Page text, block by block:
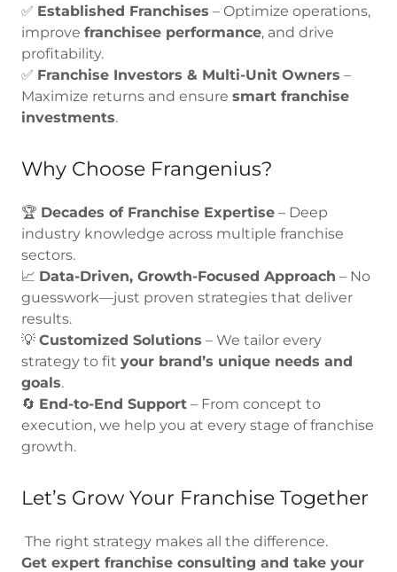
✅ Established Franchises – Optimize operations,
improve franchisee performance, and drive
profitability.
✅ Franchise Investors & Multi-Unit Owners –
Maximize returns and ensure smart franchise
investments.
Why Choose Frangenius?
🏆 Decades of Franchise Expertise – Deep
industry knowledge across multiple franchise
sectors.
📈 Data-Driven, Growth-Focused Approach – No
guesswork—just proven strategies that deliver
results.
💡 Customized Solutions – We tailor every
strategy to fit your brand’s unique needs and
goals.
🔄 End-to-End Support – From concept to
execution, we help you at every stage of franchise
growth.
Let’s Grow Your Franchise Together
The right strategy makes all the difference.
Get expert franchise consulting and take your